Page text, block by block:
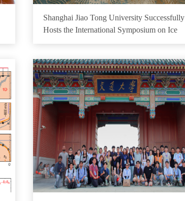
Shanghai Jiao Tong University Successfully
Hosts the International Symposium on Ice